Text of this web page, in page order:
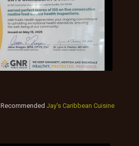
Recommended Jay's Caribbean Cuisine